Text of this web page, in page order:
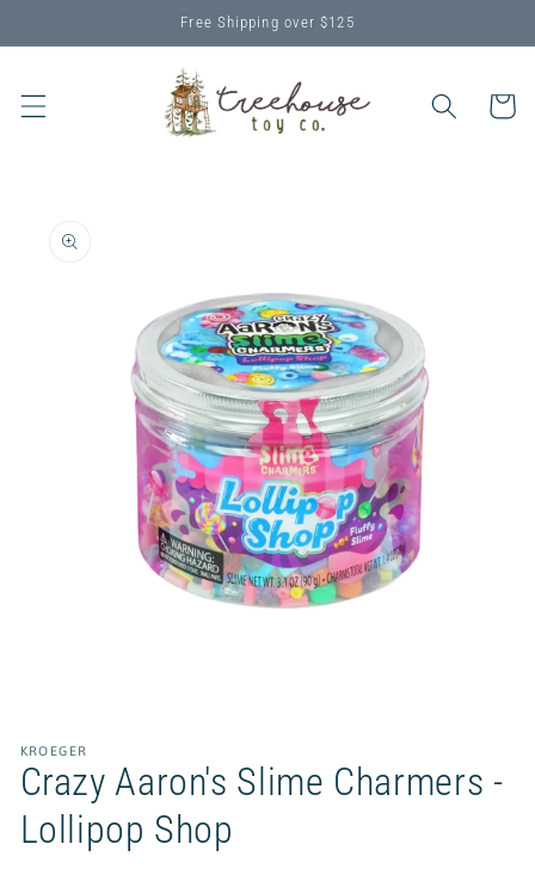
Free Shipping over $125
Cart
product
information
in
KROEGER
Crazy Aaron's Slime Charmers -
Lollipop Shop